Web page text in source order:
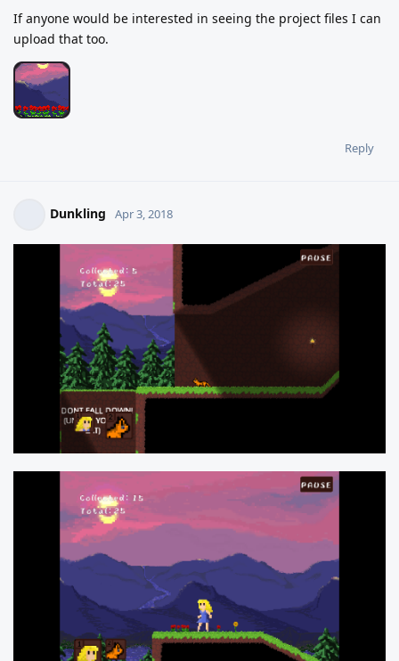
If anyone would be interested in seeing the project files I can
upload that too.
Reply
Dunkling Apr 3, 2018